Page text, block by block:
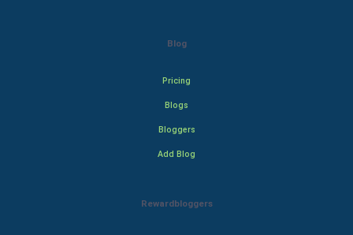
Blog
Pricing
Blogs
Bloggers
Add Blog
Rewardbloggers